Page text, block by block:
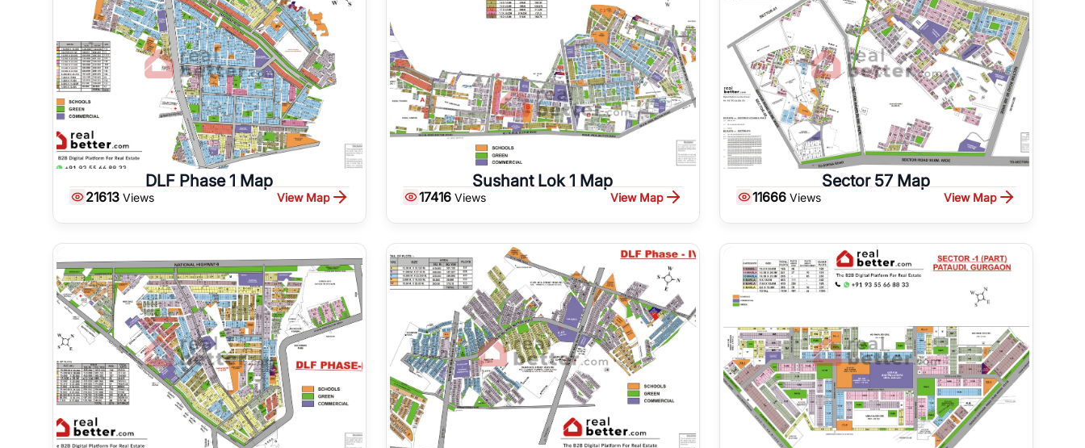
DLF Phase 1 Map
21613 Views View Map
Sushant Lok 1 Map
17416 Views View Map
Sector 57 Map
11666 Views View Map